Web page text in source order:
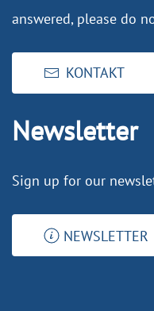
answered, please do
KONTAKT
Newsletter
Sign up for our
NEWSLETTER